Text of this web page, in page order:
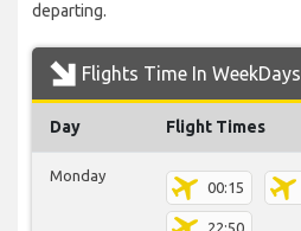
departing.
Flights Time In WeekDays
Day Flight Times
Monday
00:15
22:50